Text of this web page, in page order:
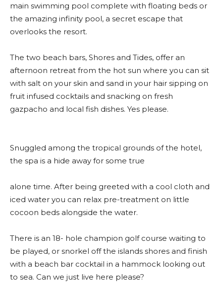
main swimming pool complete with floating beds or
the amazing infinity pool, a secret escape that
overlooks the resort.
The two beach bars, Shores and Tides, offer an
afternoon retreat from the hot sun where you can sit
with salt on your skin and sand in your hair sipping on
fruit infused cocktails and snacking on fresh
gazpacho and local fish dishes. Yes please.
Snuggled among the tropical grounds of the hotel,
the spa is a hide away for some true
alone time. After being greeted with a cool cloth and
iced water you can relax pre-treatment on little
cocoon beds alongside the water.
There is an 18- hole champion golf course waiting to
be played, or snorkel off the islands shores and finish
with a beach bar cocktail in a hammock looking out
to sea. Can we just live here please?